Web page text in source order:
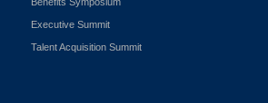
Executive Summit
Talent Acquisition Summit